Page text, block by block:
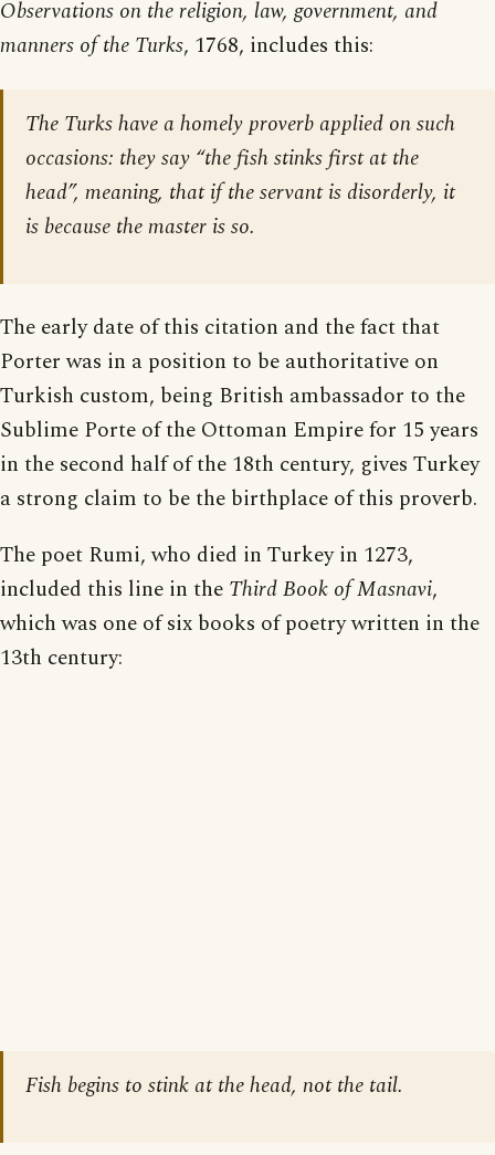
Observations on the religion, law, government, and
manners of the Turks, 1768, includes this:
The Turks have a homely proverb applied on such
occasions: they say “the fish stinks first at the
head”, meaning, that if the servant is disorderly, it
is because the master is so.
The early date of this citation and the fact that
Porter was in a position to be authoritative on
Turkish custom, being British ambassador to the
Sublime Porte of the Ottoman Empire for 15 years
in the second half of the 18th century, gives Turkey
a strong claim to be the birthplace of this proverb.
The poet Rumi, who died in Turkey in 1273,
included this line in the Third Book of Masnavi,
which was one of six books of poetry written in the
13th century:
Fish begins to stink at the head, not the tail.